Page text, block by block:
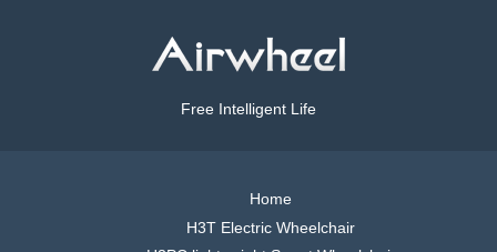
Free Intelligent Life
Home
H3T Electric Wheelchair